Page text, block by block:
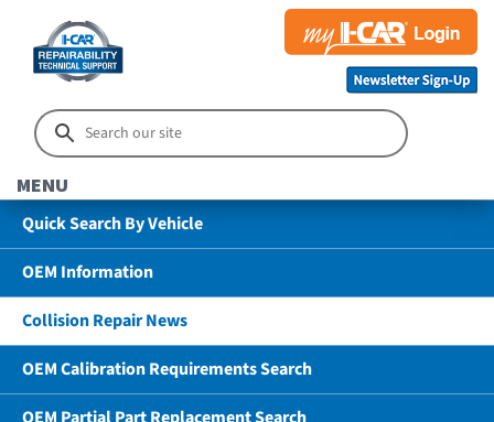
MENU
Quick Search By Vehicle
OEM Information
Collision Repair News
OEM Calibration Requirements Search